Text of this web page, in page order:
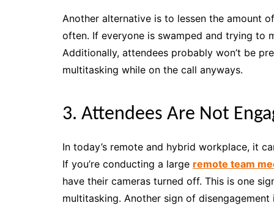
Another alternative is to lessen the amount
often. If everyone is swamped and trying to
Additionally, attendees probably won’t be
multitasking while on the call anyways.
3. Attendees Are Not
In today’s remote and hybrid workplace, it
If you’re conducting a large remote team
have their cameras turned off. This is one
multitasking. Another sign of